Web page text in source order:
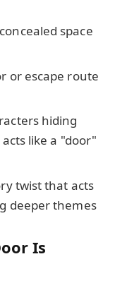
space
or escape route
hiding
like a "door"
twist that acts
deeper themes
Is